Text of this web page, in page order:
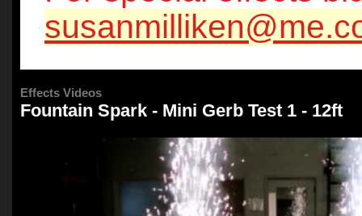
Effects Videos
Fountain Spark - Mini Gerb Test 1 - 12ft